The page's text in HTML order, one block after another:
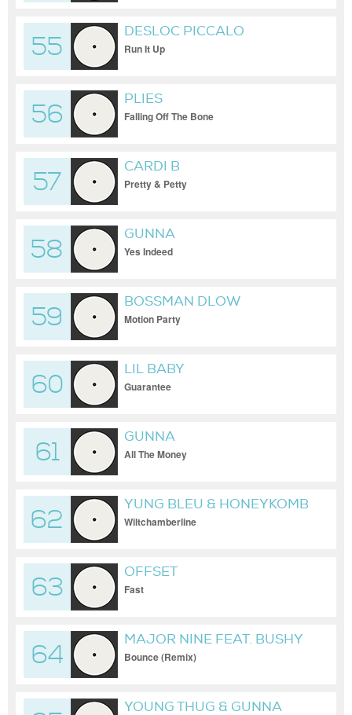
55
DESLOC PICCALO
Run It Up
56
PLIES
Falling Off The Bone
57
CARDI B
Pretty & Petty
58
GUNNA
Yes Indeed
59
BOSSMAN DLOW
Motion Party
60
LIL BABY
Guarantee
61
GUNNA
All The Money
62
YUNG BLEU & HONEYKOMB
BRAZY
Wiltchamberline
63
OFFSET
Fast
64
MAJOR NINE FEAT. BUSHY
B & SAM SNEAK
Bounce (Remix)
YOUNG THUG & GUNNA